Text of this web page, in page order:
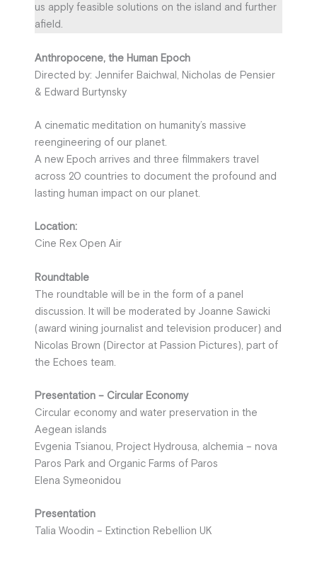
us apply feasible solutions on the island and further
afield.
Anthropocene, the Human Epoch
Directed by: Jennifer Baichwal, Nicholas de Pensier
& Edward Burtynsky
A cinematic meditation on humanity’s massive
reengineering of our planet.
A new Epoch arrives and three filmmakers travel
across 20 countries to document the profound and
lasting human impact on our planet.
Location:
Cine Rex Open Air
Roundtable
The roundtable will be in the form of a panel
discussion. It will be moderated by Joanne Sawicki
(award wining journalist and television producer) and
Nicolas Brown (Director at Passion Pictures), part of
the Echoes team.
Presentation – Circular Economy
Circular economy and water preservation in the
Aegean islands
Evgenia Tsianou, Project Hydrousa, alchemia – nova
Paros Park and Organic Farms of Paros
Elena Symeonidou
Presentation
Talia Woodin – Extinction Rebellion UK